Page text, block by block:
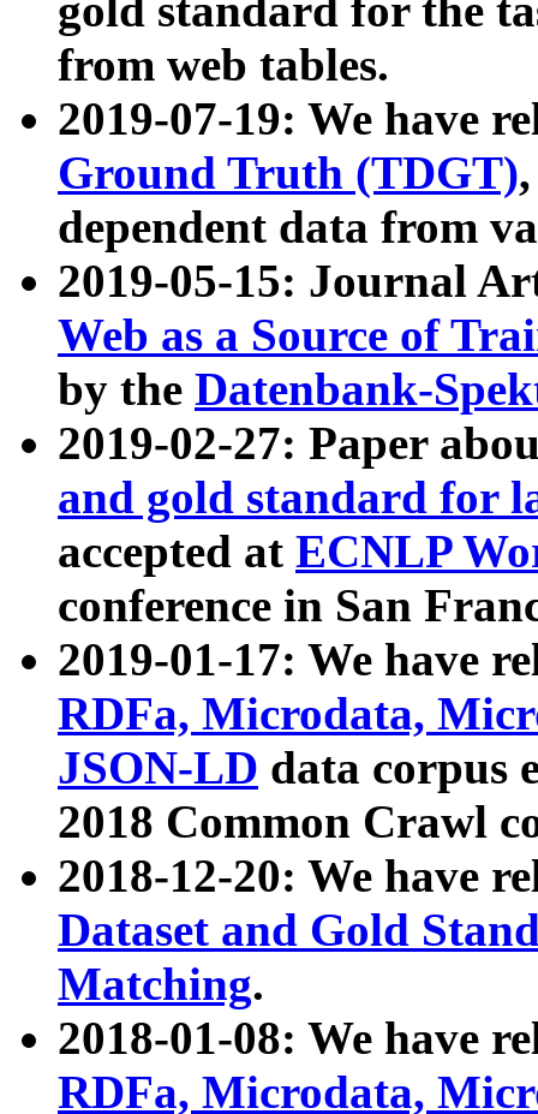
gold standard for the
from web tables.
2019-07-19: We have
Ground Truth (TDGT)
dependent data from
2019-05-15: Journal
Web as a Source of
by the Datenbank-
2019-02-27: Paper
and gold standard for
accepted at ECNLP
conference in San
2019-01-17: We have
RDFa, Microdata,
JSON-LD data corpus
2018 Common Crawl
2018-12-20: We have
Dataset and Gold
Matching.
2018-01-08: We have
RDFa, Microdata,